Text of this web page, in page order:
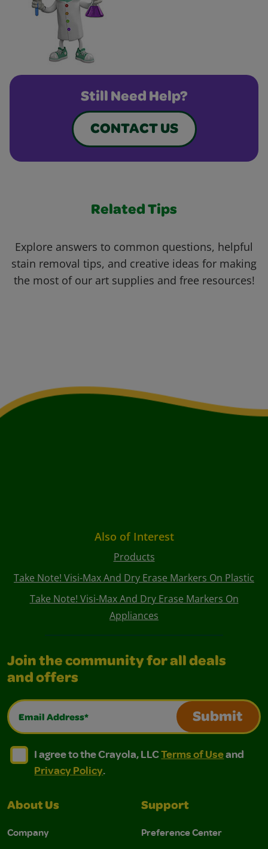
Still Need Help?
CONTACT US
Related Tips
Explore answers to common questions, helpful
stain removal tips, and creative ideas for making
the most of our art supplies and free resources!
Also of Interest
Products
Take Note! Visi-Max And Dry Erase Markers On Plastic
Take Note! Visi-Max And Dry Erase Markers On
Appliances
Join the community for all deals
and offers
Email Address*
Submit
I agree to the Crayola, LLC Terms of Use and
I agree to the Crayola, LLC Terms of Use and Privacy
I agree to the Crayola, LLCTerms of Useand
Privacy Policy.
About Us
Company
Support
Preference Center